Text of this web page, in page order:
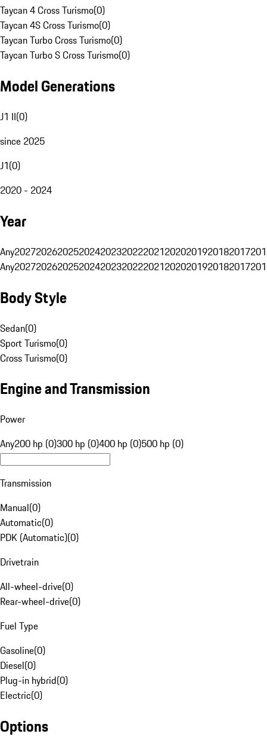
Taycan 4 Cross Turismo(0)
Taycan 4S Cross Turismo(0)
Taycan Turbo Cross Turismo(0)
Taycan Turbo S Cross Turismo(0)
Model Generations
J1 II(0)
since 2025
J1(0)
2020 - 2024
Year
Any20272026202520242023202220212020201920182017
Any20272026202520242023202220212020201920182017
Body Style
Sedan(0)
Sport Turismo(0)
Cross Turismo(0)
Engine and Transmission
Power
Any200 hp (0)300 hp (0)400 hp (0)500 hp (0)
Transmission
Manual(0)
Automatic(0)
PDK (Automatic)(0)
Drivetrain
All-wheel-drive(0)
Rear-wheel-drive(0)
Fuel Type
Gasoline(0)
Diesel(0)
Plug-in hybrid(0)
Electric(0)
Options